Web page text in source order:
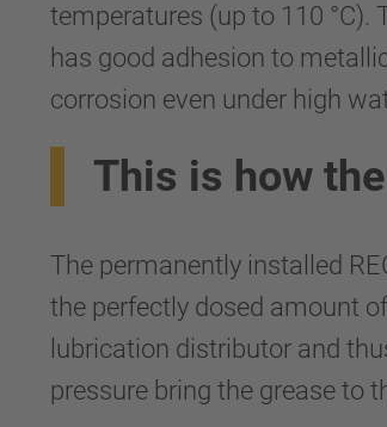
temperatures (up to 110 °C).
has good adhesion to
corrosion even under high
This is how
The permanently installed
the perfectly dosed amount
lubrication distributor and
pressure bring the grease to